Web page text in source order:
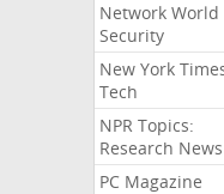
Network World
Security
New York
Tech
NPR Topics:
Research News
PC Magazine